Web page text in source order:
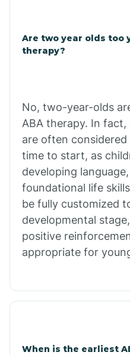
Are two year olds too
therapy?
No, two-year-olds
ABA therapy. In
are often
time to start, as
developing
foundational life
be fully customized
developmental
positive
appropriate for
When is the earliest